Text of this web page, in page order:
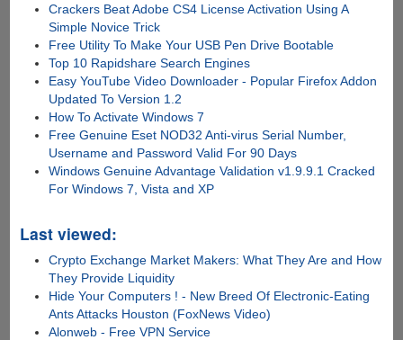
Crackers Beat Adobe CS4 License Activation Using A
Simple Novice Trick
Free Utility To Make Your USB Pen Drive Bootable
Top 10 Rapidshare Search Engines
Easy YouTube Video Downloader - Popular Firefox Addon
Updated To Version 1.2
How To Activate Windows 7
Free Genuine Eset NOD32 Anti-virus Serial Number,
Username and Password Valid For 90 Days
Windows Genuine Advantage Validation v1.9.9.1 Cracked
For Windows 7, Vista and XP
Last viewed:
Crypto Exchange Market Makers: What They Are and How
They Provide Liquidity
Hide Your Computers ! - New Breed Of Electronic-Eating
Ants Attacks Houston (FoxNews Video)
Alonweb - Free VPN Service